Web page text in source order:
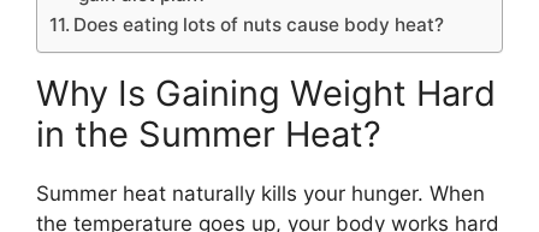
Does eating lots of nuts cause body heat?
Why Is Gaining Weight Hard
in the Summer Heat?
Summer heat naturally kills your hunger. When
the temperature goes up, your body works hard